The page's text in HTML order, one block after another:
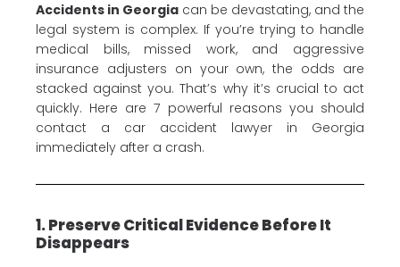
Accidents in Georgia can be devastating, and the
legal system is complex. If you’re trying to handle
medical bills, missed work, and aggressive
insurance adjusters on your own, the odds are
stacked against you. That’s why it’s crucial to act
quickly. Here are 7 powerful reasons you should
contact a car accident lawyer in Georgia
immediately after a crash.
1. Preserve Critical Evidence Before It
Disappears